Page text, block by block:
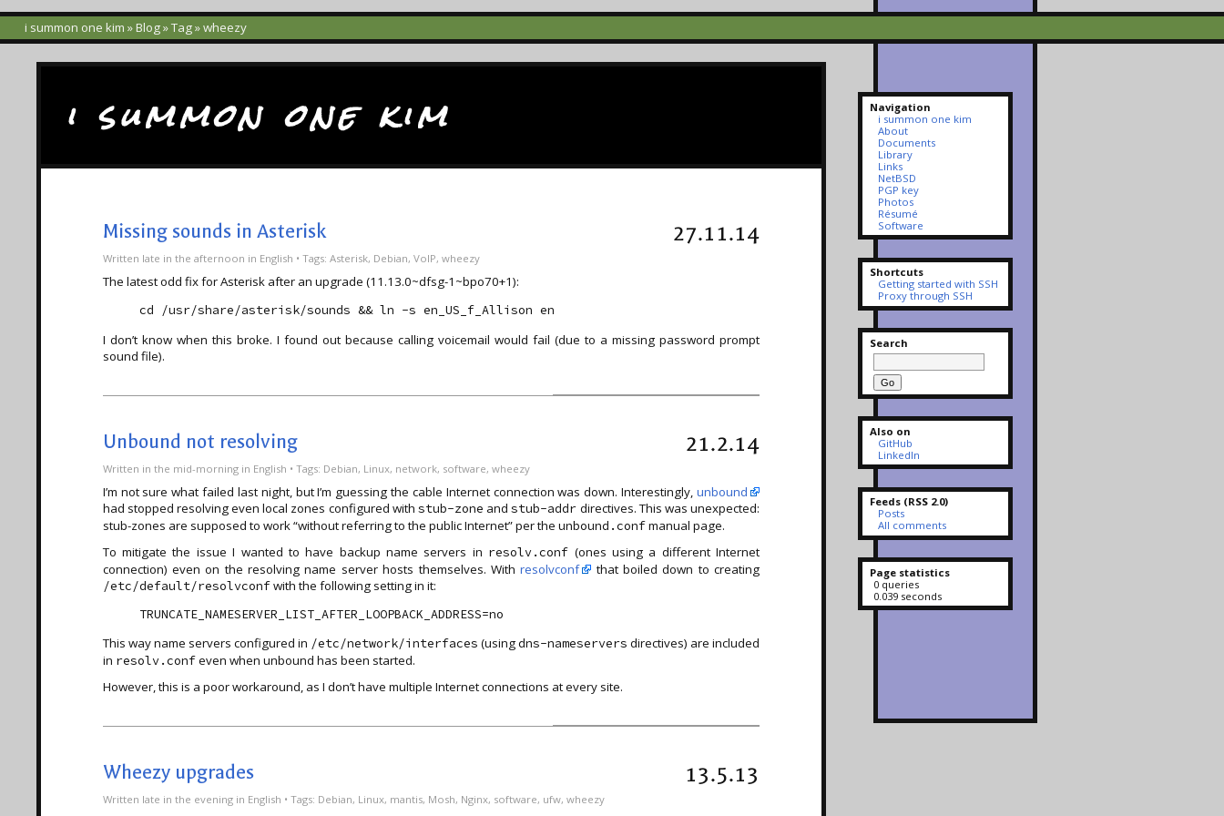
i summon one kim »Blog»Tag» wheezy
i summon one kim
27.11.14
Missing sounds in Asterisk
Written late in the afternoon in English • Tags: Asterisk, Debian, VoIP, wheezy
The latest odd fix for Asterisk after an upgrade (11.13.0~dfsg-1~bpo70+1):
cd /usr/share/asterisk/sounds && ln -s en_US_f_Allison en
I don’t know when this broke. I found out because calling voicemail would fail (due to a missing password prompt
sound file).
21.2.14
Unbound not resolving
Written in the mid-morningin English • Tags: Debian, Linux, network, software, wheezy
I’m not sure what failed last night, but I’m guessing the cable Internet connection was down. Interestingly,unbound
had stopped resolving even local zones configured withstub-zone andstub-addr directives. This was unexpected:
stub-zones are supposed to work “without referring to the public Internet” per the unbound.confmanual page.
To mitigate the issue I wanted to have backup name servers in resolv.conf (ones using a different Internet
connection) even on the resolving name server hosts themselves. Withresolvconf that boiled down to creating
/etc/default/resolvconfwith the following setting in it:
This way name servers configured in /etc/network/interfaces (usingdns-nameservers directives) are included
in resolv.confeven when unbound has been started.
However, this is a poor workaround, as I don’t have multiple Internet connections at every site.
13.5.13
Wheezy upgrades
Written late in the eveningin English • Tags: Debian, Linux, mantis, Mosh, Nginx, software, ufw, wheezy
Navigation
i summon one kim
About
Documents
Library
Links
NetBSD
PGP key
Photos
Résumé
Software
Shortcuts
Getting started with SSH
Proxy through SSH
Search
Also on
GitHub
LinkedIn
Feeds (RSS 2.0)
Posts
All comments
Page statistics
0 queries
0.039 seconds